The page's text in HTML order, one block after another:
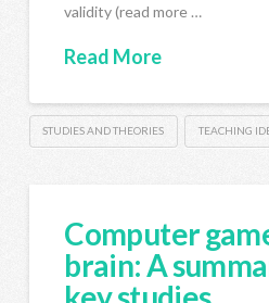
validity (read more …
Read More
STUDIES AND THEORIES TEACHING
Computer
brain: A